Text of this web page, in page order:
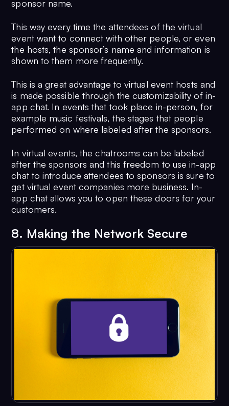
sponsor name.
This way every time the attendees of the virtual
event want to connect with other people, or even
the hosts, the sponsor’s name and information is
shown to them more frequently.
This is a great advantage to virtual event hosts and
is made possible through the customizability of in-
app chat. In events that took place in-person, for
example music festivals, the stages that people
performed on where labeled after the sponsors.
In virtual events, the chatrooms can be labeled
after the sponsors and this freedom to use in-app
chat to introduce attendees to sponsors is sure to
get virtual event companies more business. In-
app chat allows you to open these doors for your
customers.
8. Making the Network Secure